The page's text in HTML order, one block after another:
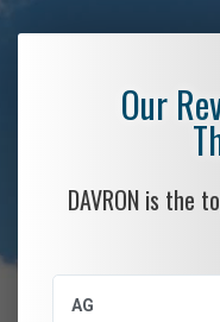
Our
DAVRON is the
AG